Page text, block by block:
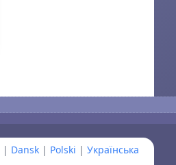
| Dansk| Polski | Українська